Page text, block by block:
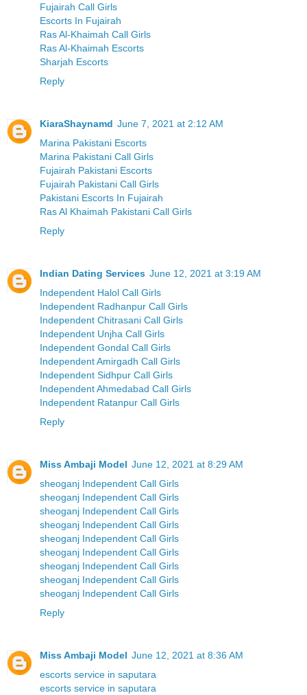
Fujairah Call Girls
Escorts In Fujairah
Ras Al-Khaimah Call Girls
Ras Al-Khaimah Escorts
Sharjah Escorts
Reply
KiaraShaynamd June 7, 2021 at 2:12 AM
Marina Pakistani Escorts
Marina Pakistani Call Girls
Fujairah Pakistani Escorts
Fujairah Pakistani Call Girls
Pakistani Escorts In Fujairah
Ras Al Khaimah Pakistani Call Girls
Reply
Indian Dating Services June 12, 2021 at 3:19 AM
Independent Halol Call Girls
Independent Radhanpur Call Girls
Independent Chitrasani Call Girls
Independent Unjha Call Girls
Independent Gondal Call Girls
Independent Amirgadh Call Girls
Independent Sidhpur Call Girls
Independent Ahmedabad Call Girls
Independent Ratanpur Call Girls
Reply
Miss Ambaji Model June 12, 2021 at 8:29 AM
sheoganj Independent Call Girls
sheoganj Independent Call Girls
sheoganj Independent Call Girls
sheoganj Independent Call Girls
sheoganj Independent Call Girls
sheoganj Independent Call Girls
sheoganj Independent Call Girls
sheoganj Independent Call Girls
sheoganj Independent Call Girls
Reply
Miss Ambaji Model June 12, 2021 at 8:36 AM
escorts service in saputara
escorts service in saputara